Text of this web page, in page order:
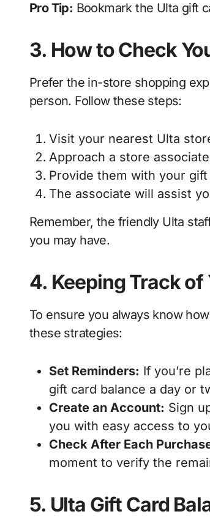
Pro Tip: Bookmark the Ulta gift
3. How to Check
Prefer the in-store shopping
person. Follow these steps:
Visit your nearest Ulta
Approach a store
Provide them with your
The associate will assist
Remember, the friendly Ulta
you may have.
4. Keeping Track of
To ensure you always know
these strategies:
Set Reminders: If you’re
gift card balance a day or
Create an Account: Sign
you with easy access to
Check After Each
moment to verify the
5. Ulta Gift Card